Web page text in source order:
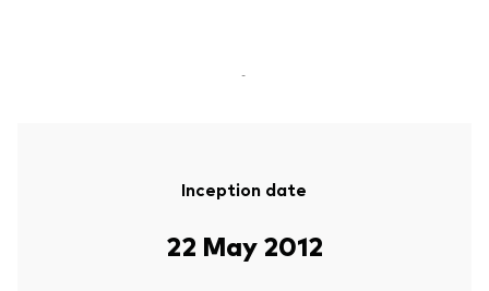
-
Inception date
22 May 2012